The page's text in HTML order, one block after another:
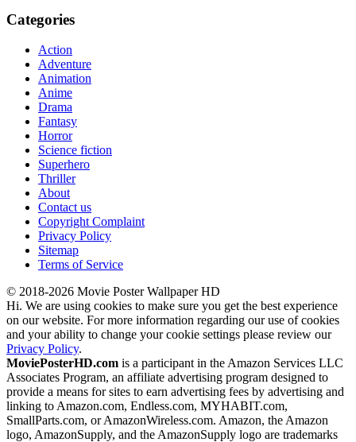
Categories
Action
Adventure
Animation
Anime
Drama
Fantasy
Horror
Science fiction
Superhero
Thriller
About
Contact us
Copyright Complaint
Privacy Policy
Sitemap
Terms of Service
© 2018-2026 Movie Poster Wallpaper HD
Hi. We are using cookies to make sure you get the best experience
on our website. For more information regarding our use of cookies
and your ability to change your cookie settings please review our
Privacy Policy.
MoviePosterHD.com is a participant in the Amazon Services LLC
Associates Program, an affiliate advertising program designed to
provide a means for sites to earn advertising fees by advertising and
linking to Amazon.com, Endless.com, MYHABIT.com,
SmallParts.com, or AmazonWireless.com. Amazon, the Amazon
logo, AmazonSupply, and the AmazonSupply logo are trademarks